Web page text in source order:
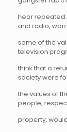
hear repeated
and radio,
some of the
television
think that a
society were
the values of
people,
property,